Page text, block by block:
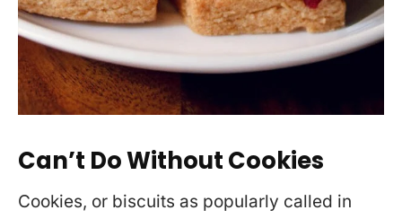
Can’t Do Without Cookies
Cookies, or biscuits as popularly called in